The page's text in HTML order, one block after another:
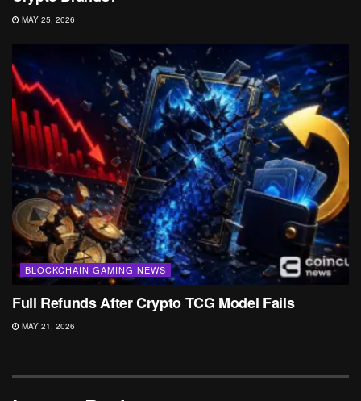
MAY 25, 2026
BLOCKCHAIN GAMING NEWS
Full Refunds After Crypto TCG Model Fails
MAY 21, 2026